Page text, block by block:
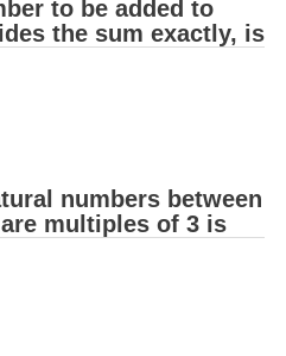
to be added to
the sum exactly, is
numbers between
multiples of 3 is